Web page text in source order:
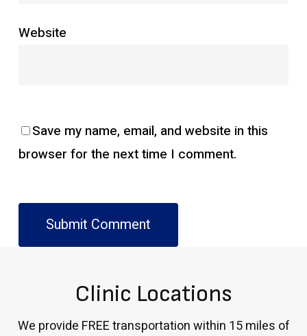
Website
Save my name, email, and website in this
browser for the next time I comment.
Clinic Locations
We provide FREE transportation within 15 miles of